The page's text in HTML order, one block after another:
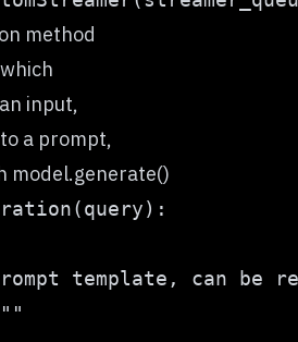
method
input,
a prompt,
model.generate()